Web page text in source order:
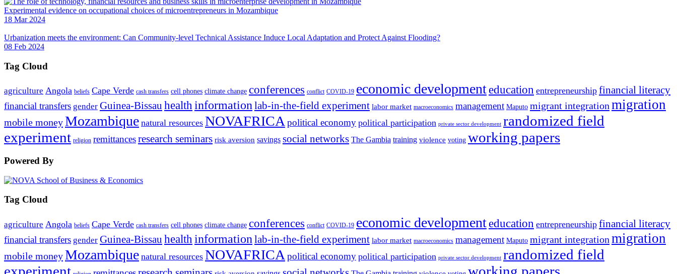
Experimental evidence on occupational choices of microentrepreneurs in Mozambique
18 Mar 2024
Urbanization meets the environment: Can Community-level Technical Assistance Induce Local Adaptation and Protect Against Flooding?
08 Feb 2024
Tag Cloud
agriculture Angola beliefs Cape Verde cash transfers cell phones climate change conferences conflict COVID-19 economic development education entrepreneurship financial literacy
financial transfers gender Guinea-Bissau healthinformationlab-in-the-field experiment labor market macroeconomics management Maputo migrant integration migration
mobile moneyMozambique natural resources NOVAFRICApolitical economy political participation private sector development randomized field
experiment religion remittancesresearch seminars risk aversion savings social networks The Gambia training violence voting working papers
Powered By
Tag Cloud
agriculture Angola beliefs Cape Verde cash transfers cell phones climate change conferences conflict COVID-19 economic development education entrepreneurship financial literacy
financial transfers gender Guinea-Bissau healthinformation lab-in-the-field experiment labor market macroeconomics management Maputo migrant integration migration
mobile moneyMozambique natural resources NOVAFRICA political economy political participation private sector development randomized field